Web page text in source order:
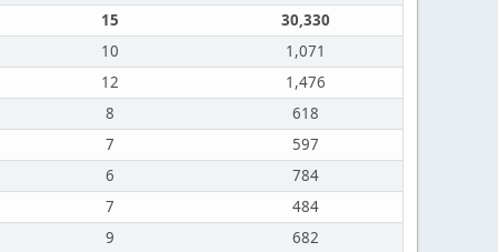
15
30,330
10
1,071
12
1,476
8
618
7
597
6
784
7
484
9
682